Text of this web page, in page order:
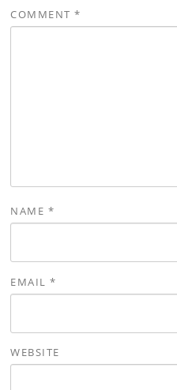
COMMENT*
NAME *
EMAIL*
WEBSITE